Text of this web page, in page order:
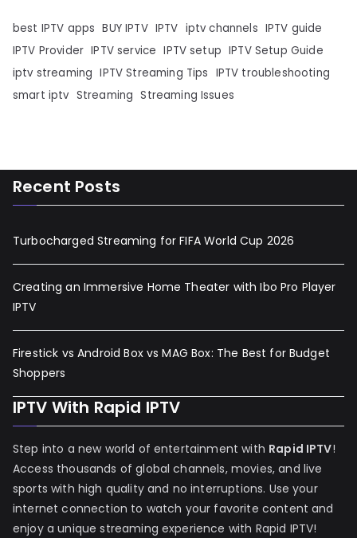
best IPTV apps BUY IPTV IPTV iptv channels IPTV guide
IPTV Provider IPTV service IPTV setup IPTV Setup Guide
iptv streaming IPTV Streaming Tips IPTV troubleshooting
smart iptv Streaming Streaming Issues
Recent Posts
Turbocharged Streaming for FIFA World Cup 2026
Creating an Immersive Home Theater with Ibo Pro Player
IPTV
Firestick vs Android Box vs MAG Box: The Best for Budget
Shoppers
IPTV With Rapid IPTV
Step into a new world of entertainment with Rapid IPTV!
Access thousands of global channels, movies, and live
sports with high quality and no interruptions. Use your
internet connection to watch your favorite content and
enjoy a unique streaming experience with Rapid IPTV!